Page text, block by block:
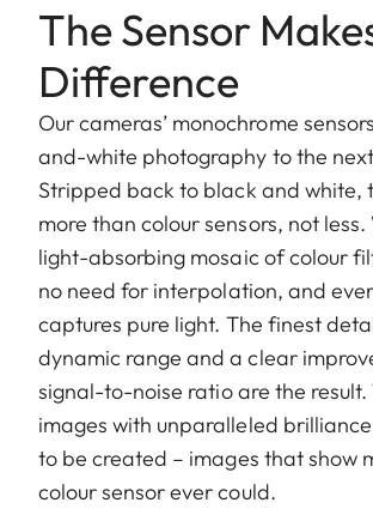
The Sensor
Difference
Our cameras’ monochrome
and-white photography to the
Stripped back to black and white,
more than colour sensors, not
light-absorbing mosaic of colour
no need for interpolation, and
captures pure light. The finest
dynamic range and a clear
signal-to-noise ratio are the result.
images with unparalleled
to be created – images that show
colour sensor ever could.